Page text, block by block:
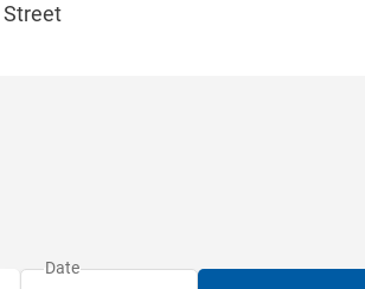
Street